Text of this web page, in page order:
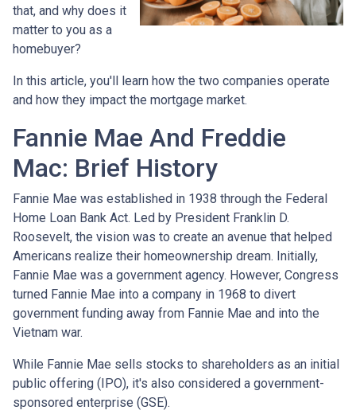
that, and why does it
matter to you as a
homebuyer?
In this article, you'll learn how the two companies operate
and how they impact the mortgage market.
Fannie Mae And Freddie
Mac: Brief History
Fannie Mae was established in 1938 through the Federal
Home Loan Bank Act. Led by President Franklin D.
Roosevelt, the vision was to create an avenue that helped
Americans realize their homeownership dream. Initially,
Fannie Mae was a government agency. However, Congress
turned Fannie Mae into a company in 1968 to divert
government funding away from Fannie Mae and into the
Vietnam war.
While Fannie Mae sells stocks to shareholders as an initial
public offering (IPO), it's also considered a government-
sponsored enterprise (GSE).